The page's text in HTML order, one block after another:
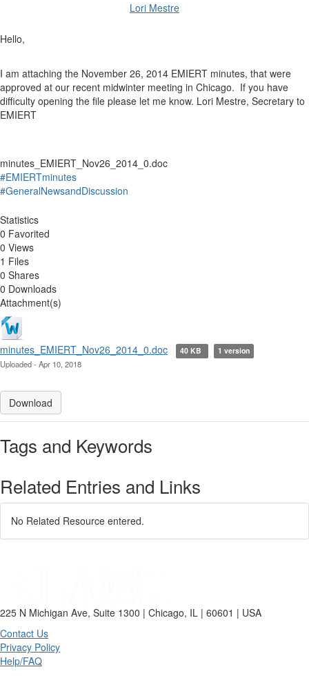
Lori Mestre
Hello,
I am attaching the November 26, 2014 EMIERT minutes, that were
approved at our recent midwinter meeting in Chicago. If you have
difficulty opening the file please let me know. Lori Mestre, Secretary to
EMIERT
minutes_EMIERT_Nov26_2014_0.doc
#EMIERTminutes
#GeneralNewsandDiscussion
Statistics
0 Favorited
0 Views
1 Files
0 Shares
0 Downloads
Attachment(s)
minutes_EMIERT_Nov26_2014_0.doc 40 KB 1 version
Uploaded - Apr 10, 2018
Download
Tags and Keywords
Related Entries and Links
No Related Resource entered.
225 N Michigan Ave, Suite 1300 | Chicago, IL | 60601 | USA
Contact Us
Privacy Policy
Help/FAQ